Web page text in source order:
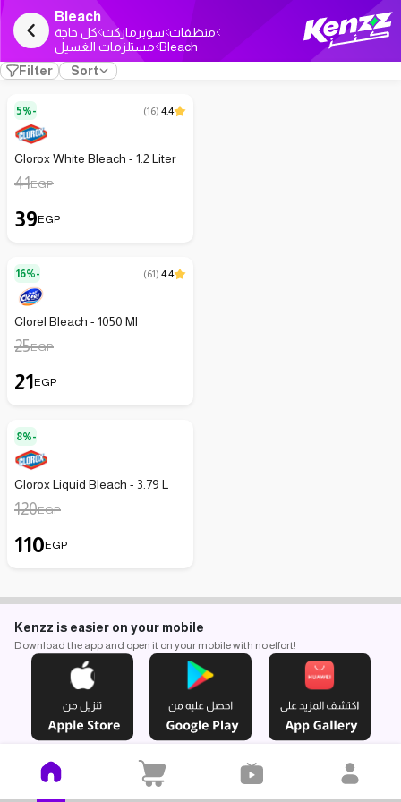
Bleach
كل حاجة سوبرماركت منظفات
مستلزمات الغسيل Bleach
Filter
Sort
5%- (16) 4.4
Clorox White Bleach - 1.2 Liter
41EGP
39EGP
16%- (61) 4.4
Clorel Bleach - 1050 Ml
25EGP
21EGP
8%-
Clorox Liquid Bleach - 3.79 L
120EGP
110EGP
Kenzz is easier on your mobile
Download the app and open it on your mobile with no effort!
You can pay with